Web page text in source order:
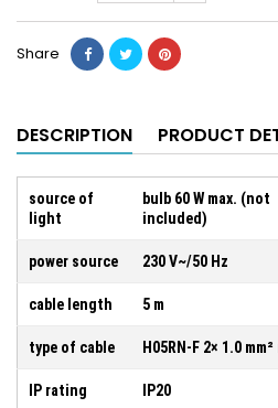
Share
DESCRIPTION PRODUCT
source of
light
bulb 60 W max. (not
included)
power source 230 V~/50 Hz
cable length 5 m
type of cable H05RN-F 2× 1.0
IP rating IP20